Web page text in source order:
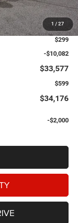
1 / 27
$43,360
$299
-$10,082
$33,577
$599
$34,176
-$2,000